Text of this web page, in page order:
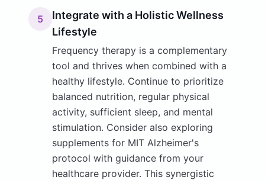
5
Integrate with a Holistic Wellness
Lifestyle
Frequency therapy is a complementary
tool and thrives when combined with a
healthy lifestyle. Continue to prioritize
balanced nutrition, regular physical
activity, sufficient sleep, and mental
stimulation. Consider also exploring
supplements for MIT Alzheimer's
protocol with guidance from your
healthcare provider. This synergistic